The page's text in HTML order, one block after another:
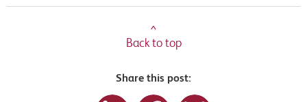
^
Back to top
Share this post: